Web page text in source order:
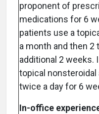
proponent of
medications for 6
patients use a
a month and then 2
additional 2 weeks.
topical
twice a day for 6
In-office